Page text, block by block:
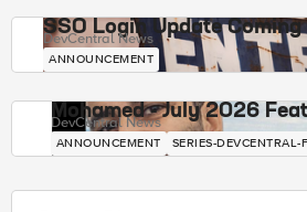
SSO Login Update
DevCentral News
ANNOUNCEMENT
Mohamed - July 2026
DevCentral News
ANNOUNCEMENT SERIES-DEVCENTRAL-